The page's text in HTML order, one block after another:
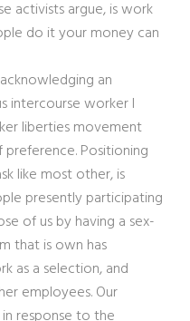
activists argue, is work
do it your money can
an
intercourse worker I
liberties movement
Positioning
like most other, is
presently participating
of us by having a sex-
that is own has
as a selection, and
employees. Our